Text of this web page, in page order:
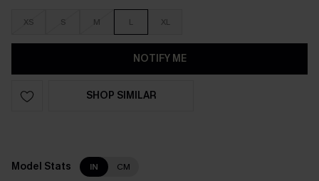
XS S M L XL
NOTIFY ME
SHOP SIMILAR
Model Stats IN CM